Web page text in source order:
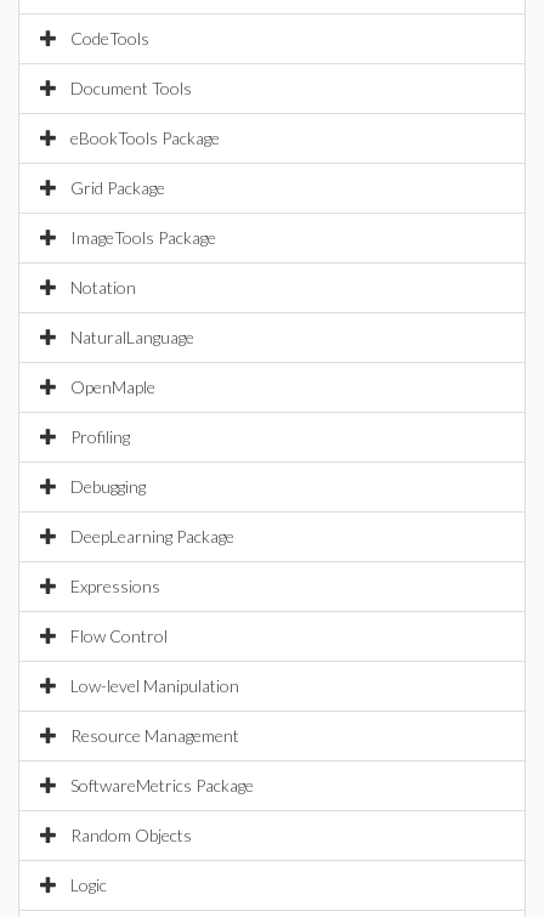
CodeTools
Document Tools
eBookTools Package
Grid Package
ImageTools Package
Notation
NaturalLanguage
OpenMaple
Profiling
Debugging
DeepLearning Package
Expressions
Flow Control
Low-level Manipulation
Resource Management
SoftwareMetrics Package
Random Objects
Logic